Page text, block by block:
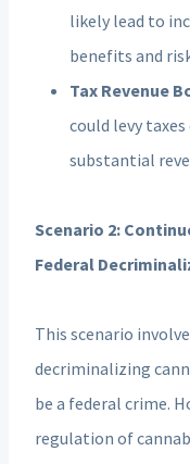
likely lead to
benefits and
Tax Revenue
could levy
substantial
Scenario 2:
Federal
This scenario
decriminalizing
be a federal crime.
regulation of